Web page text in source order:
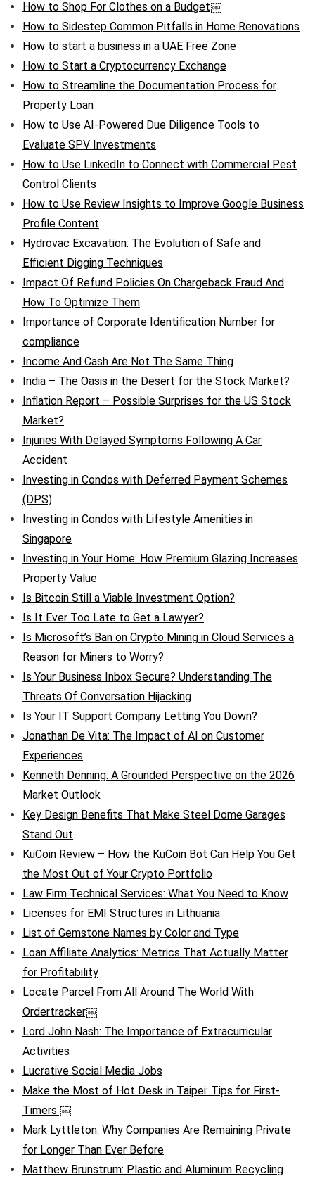
How to Shop For Clothes on a Budget￼
How to Sidestep Common Pitfalls in Home Renovations
How to start a business in a UAE Free Zone
How to Start a Cryptocurrency Exchange
How to Streamline the Documentation Process for
Property Loan
How to Use AI-Powered Due Diligence Tools to
Evaluate SPV Investments
How to Use LinkedIn to Connect with Commercial Pest
Control Clients
How to Use Review Insights to Improve Google Business
Profile Content
Hydrovac Excavation: The Evolution of Safe and
Efficient Digging Techniques
Impact Of Refund Policies On Chargeback Fraud And
How To Optimize Them
Importance of Corporate Identification Number for
compliance
Income And Cash Are Not The Same Thing
India – The Oasis in the Desert for the Stock Market?
Inflation Report – Possible Surprises for the US Stock
Market?
Injuries With Delayed Symptoms Following A Car
Accident
Investing in Condos with Deferred Payment Schemes
(DPS)
Investing in Condos with Lifestyle Amenities in
Singapore
Investing in Your Home: How Premium Glazing Increases
Property Value
Is Bitcoin Still a Viable Investment Option?
Is It Ever Too Late to Get a Lawyer?
Is Microsoft’s Ban on Crypto Mining in Cloud Services a
Reason for Miners to Worry?
Is Your Business Inbox Secure? Understanding The
Threats Of Conversation Hijacking
Is Your IT Support Company Letting You Down?
Jonathan De Vita: The Impact of AI on Customer
Experiences
Kenneth Denning: A Grounded Perspective on the 2026
Market Outlook
Key Design Benefits That Make Steel Dome Garages
Stand Out
KuCoin Review – How the KuCoin Bot Can Help You Get
the Most Out of Your Crypto Portfolio
Law Firm Technical Services: What You Need to Know
Licenses for EMI Structures in Lithuania
List of Gemstone Names by Color and Type
Loan Affiliate Analytics: Metrics That Actually Matter
for Profitability
Locate Parcel From All Around The World With
Ordertracker￼
Lord John Nash: The Importance of Extracurricular
Activities
Lucrative Social Media Jobs
Make the Most of Hot Desk in Taipei: Tips for First-
Timers ￼
Mark Lyttleton: Why Companies Are Remaining Private
for Longer Than Ever Before
Matthew Brunstrum: Plastic and Aluminum Recycling